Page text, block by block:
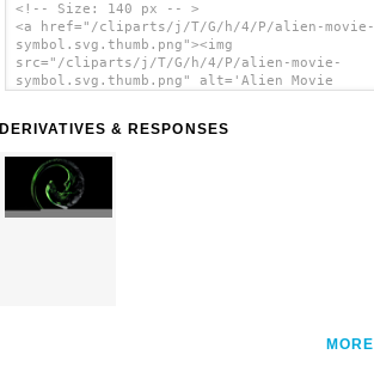
<!-- Size: 140 px -- >
<a href="/cliparts/j/T/G/h/4/P/alien-movie-
symbol.svg.thumb.png"><img
src="/cliparts/j/T/G/h/4/P/alien-movie-
symbol.svg.thumb.png" alt='Alien Movie
DERIVATIVES & RESPONSES
MORE